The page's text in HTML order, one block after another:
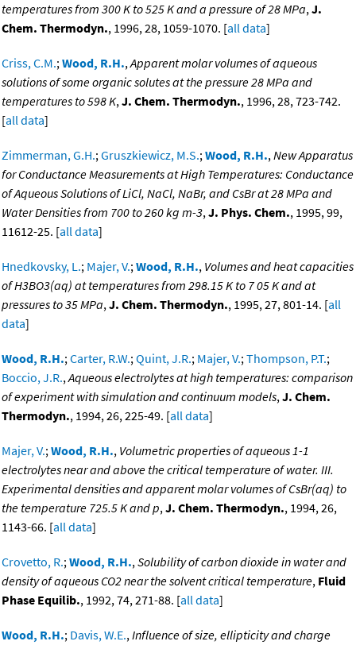
temperatures from 300 K to 525 K and a pressure of 28 MPa,J.
Chem. Thermodyn., 1996, 28, 1059-1070. [all data]
Criss, C.M.;Wood, R.H.,Apparent molar volumes of aqueous
solutions of some organic solutes at the pressure 28 MPa and
temperatures to 598 K,J. Chem. Thermodyn., 1996, 28, 723-742.
[all data]
Zimmerman, G.H.;Gruszkiewicz, M.S.;Wood, R.H.,New Apparatus
for Conductance Measurements at High Temperatures: Conductance
of Aqueous Solutions of LiCl, NaCl, NaBr, and CsBr at 28 MPa and
Water Densities from 700 to 260 kg m-3,J. Phys. Chem., 1995, 99,
11612-25. [all data]
Hnedkovsky, L.; Majer, V.;Wood, R.H., Volumes and heat capacities
of H3BO3(aq) at temperatures from 298.15 K to 7 05 K and at
pressures to 35 MPa,J. Chem. Thermodyn., 1995, 27, 801-14. [all
data]
Wood, R.H.;Carter, R.W.;Quint, J.R.; Majer, V.;Thompson, P.T.;
Boccio, J.R.,Aqueous electrolytes at high temperatures: comparison
of experiment with simulation and continuum models,J. Chem.
Thermodyn., 1994, 26, 225-49. [all data]
Majer, V.;Wood, R.H., Volumetric properties of aqueous 1-1
electrolytes near and above the critical temperature of water. III.
Experimental densities and apparent molar volumes of CsBr(aq) to
the temperature 725.5 K and p,J. Chem. Thermodyn., 1994, 26,
1143-66. [all data]
Crovetto, R.;Wood, R.H.,Solubility of carbon dioxide in water and
density of aqueous CO2 near the solvent critical temperature, Fluid
Phase Equilib., 1992, 74, 271-88. [all data]
Wood, R.H.; Davis, W.E.,Influence of size, ellipticity and charge